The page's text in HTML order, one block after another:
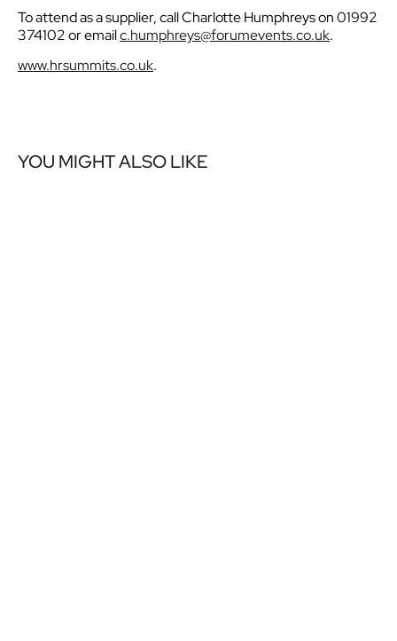
To attend as a supplier, call Charlotte Humphreys on 01992
374102 or emailc.humphreys@forumevents.co.uk.
www.hrsummits.co.uk.
YOU MIGHT ALSO LIKE